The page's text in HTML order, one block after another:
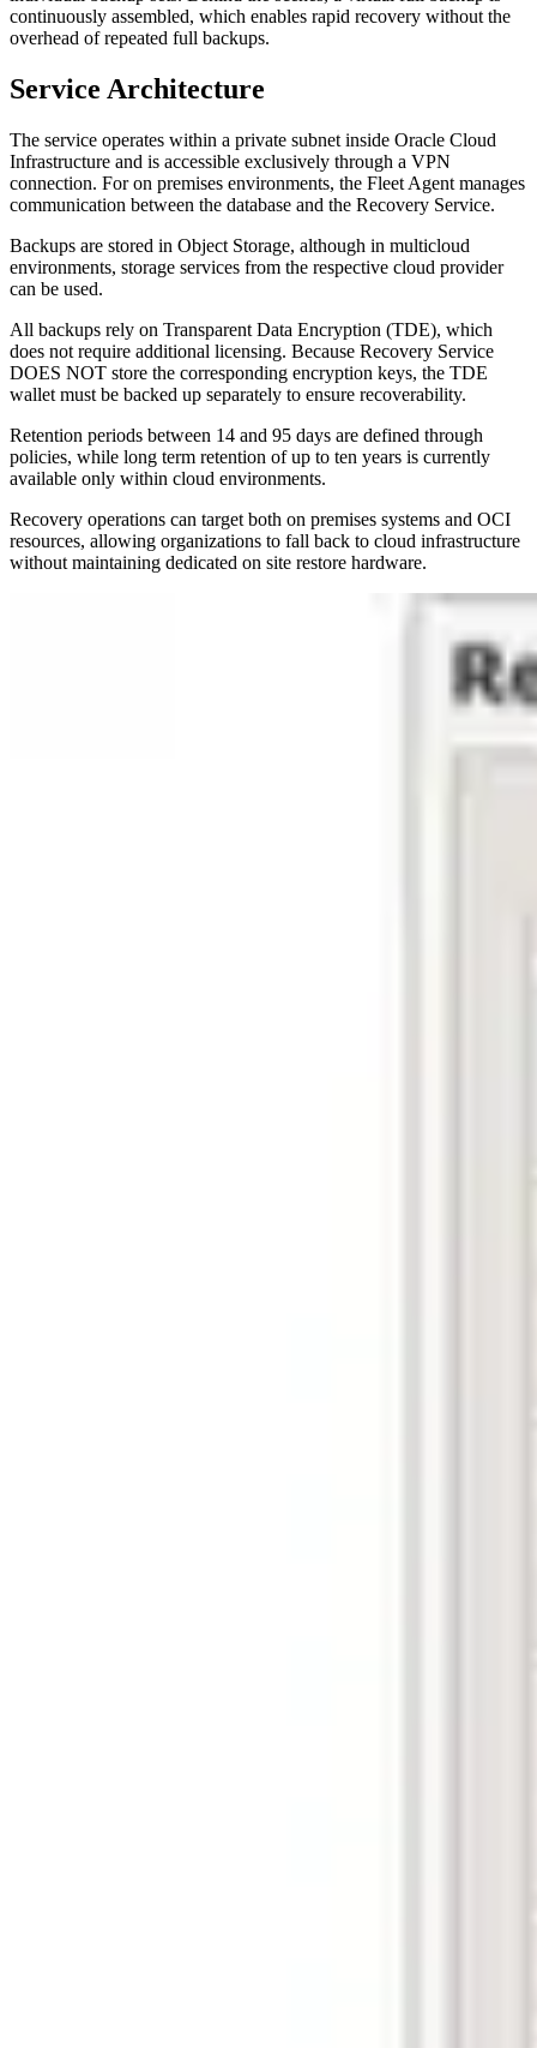
continuously assembled, which enables rapid recovery without the
overhead of repeated full backups.
Service Architecture
The service operates within a private subnet inside Oracle Cloud
Infrastructure and is accessible exclusively through a VPN
connection. For on premises environments, the Fleet Agent manages
communication between the database and the Recovery Service.
Backups are stored in Object Storage, although in multicloud
environments, storage services from the respective cloud provider
can be used.
All backups rely on Transparent Data Encryption (TDE), which
does not require additional licensing. Because Recovery Service
DOES NOT store the corresponding encryption keys, the TDE
wallet must be backed up separately to ensure recoverability.
Retention periods between 14 and 95 days are defined through
policies, while long term retention of up to ten years is currently
available only within cloud environments.
Recovery operations can target both on premises systems and OCI
resources, allowing organizations to fall back to cloud infrastructure
without maintaining dedicated on site restore hardware.